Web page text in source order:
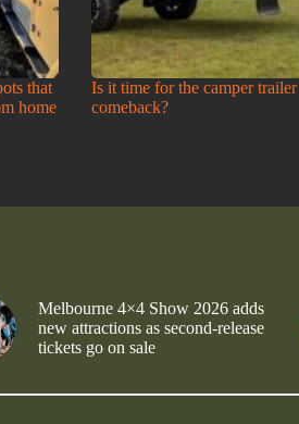
that
home
Is it time for the camper trailer
comeback?
Melbourne 4×4 Show 2026 adds
new attractions as second-release
tickets go on sale